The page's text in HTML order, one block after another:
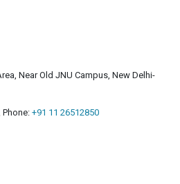
Near Old JNU Campus, New Delhi-
Phone: +91 11 26512850